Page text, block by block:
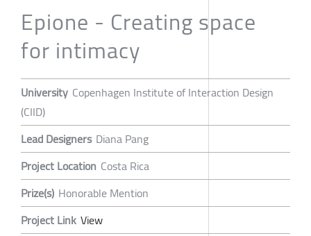
Epione - Creating space
for intimacy
University Copenhagen Institute of Interaction Design
(CIID)
Lead Designers Diana Pang
Project Location Costa Rica
Prize(s) Honorable Mention
Project Link View